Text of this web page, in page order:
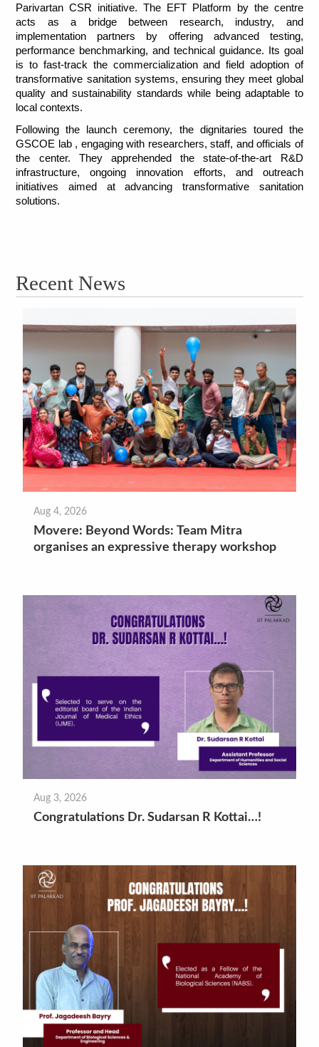
Parivartan CSR initiative. The EFT Platform by the centre
acts as a bridge between research, industry, and
implementation partners by offering advanced testing,
performance benchmarking, and technical guidance. Its goal
is to fast-track the commercialization and field adoption of
transformative sanitation systems, ensuring they meet global
quality and sustainability standards while being adaptable to
local contexts.
Following the launch ceremony, the dignitaries toured the
GSCOE lab , engaging with researchers, staff, and officials of
the center. They apprehended the state-of-the-art R&D
infrastructure, ongoing innovation efforts, and outreach
initiatives aimed at advancing transformative sanitation
solutions.
Recent News
Aug 4, 2026
Movere: Beyond Words: Team Mitra
organises an expressive therapy workshop
Aug 3, 2026
Congratulations Dr. Sudarsan R Kottai…!